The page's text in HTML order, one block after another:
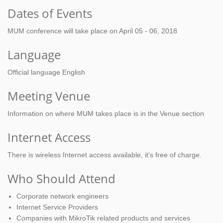
Dates of Events
MUM conference will take place on April 05 - 06, 2018
Language
Official language English
Meeting Venue
Information on where MUM takes place is in the Venue section
Internet Access
There is wireless Internet access available, it's free of charge.
Who Should Attend
Corporate network engineers
Internet Service Providers
Companies with MikroTik related products and services